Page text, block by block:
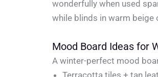
wonderfully when used
while blinds in warm beige
Mood Board Ideas for
A winter-perfect mood
Terracotta tiles + tan